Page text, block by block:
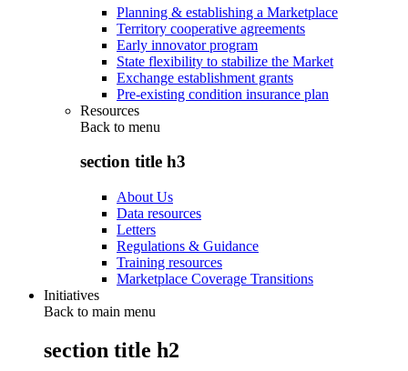
Planning & establishing a Marketplace
Territory cooperative agreements
Early innovator program
State flexibility to stabilize the Market
Exchange establishment grants
Pre-existing condition insurance plan
Resources
Back to menu
section title h3
About Us
Data resources
Letters
Regulations & Guidance
Training resources
Marketplace Coverage Transitions
Initiatives
Back to main menu
section title h2